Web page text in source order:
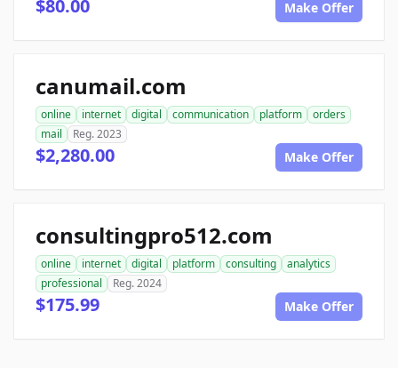
$80.00 Make Offer
canumail.com
online internet digital communication platform
orders
mail
Reg. 2023
$2,280.00 Make Offer
consultingpro512.com
online internet digital platform consulting
analytics
professional
Reg. 2024
$175.99 Make Offer